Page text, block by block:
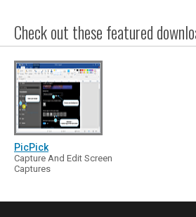
Check out these featured
PicPick
Capture And Edit Screen
Captures